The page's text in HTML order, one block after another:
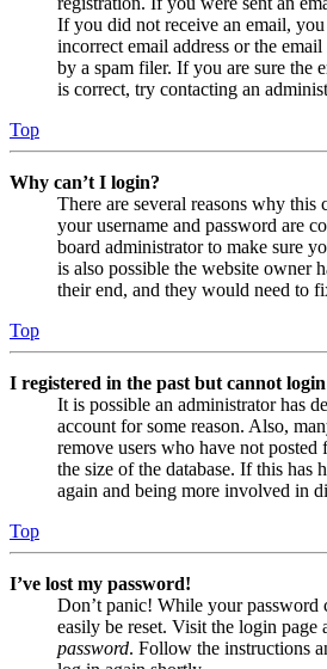
If you did not receive an email,
incorrect email address or the
by a spam filer. If you are sure the
is correct, try contacting an
Top
Why can’t I login?
There are several reasons why this
your username and password are
board administrator to make sure
is also possible the website owner
their end, and they would need to
Top
I registered in the past but cannot
It is possible an administrator has
account for some reason. Also,
remove users who have not
the size of the database. If this has
again and being more involved in
Top
I’ve lost my password!
Don’t panic! While your password
easily be reset. Visit the login page
password. Follow the instructions